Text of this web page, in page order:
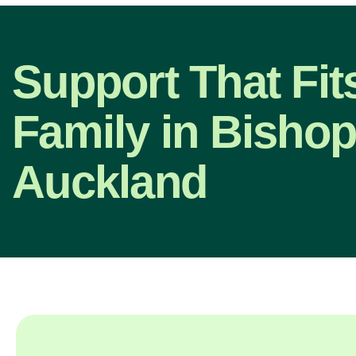
Support That
Family in Bishop
Auckland